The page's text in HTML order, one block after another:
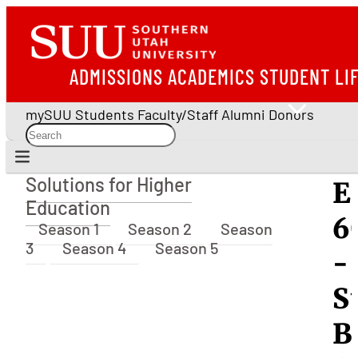
ADMISSIONS ACADEMICS STUDENT
mySUU Students Faculty/Staff Alumni Donors
Solutions for Higher Education
Solutions for Higher
Education
Season 1 Season 2
Season
3
Season 4 Season 5
-